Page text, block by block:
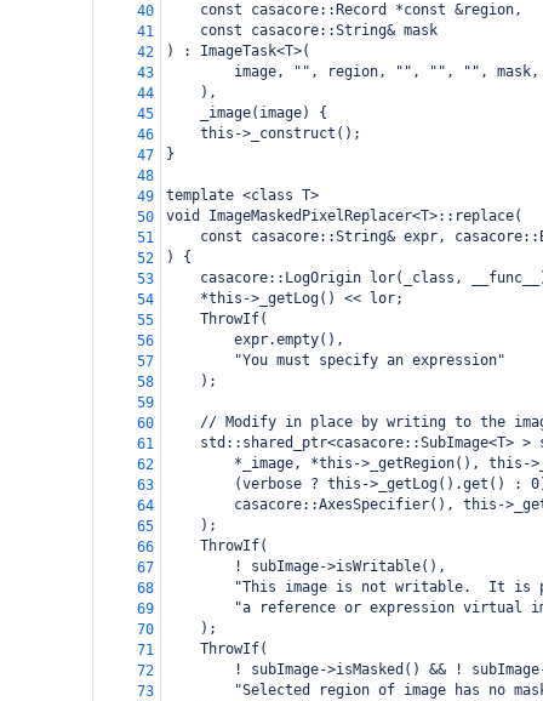
40
const casacore::Record *const &region,
41
const casacore::String& mask
42
) : ImageTask<T>(
43
image, "", region, "", "", "",
44
),
45
_image(image) {
46
this->_construct();
47
}
48
49
template <class T>
50
void ImageMaskedPixelReplacer<T>::replace(
51
const casacore::String& expr,
52
) {
53
casacore::LogOrigin lor(_class,
54
*this->_getLog() << lor;
55
ThrowIf(
56
expr.empty(),
57
"You must specify an expression"
58
);
59
60
// Modify in place by writing to the
61
std::shared_ptr<casacore::SubImage<T> >
62
*_image, *this->_getRegion(), this-
63
(verbose ? this->_getLog().get() :
64
casacore::AxesSpecifier(), this-
65
);
66
ThrowIf(
67
! subImage->isWritable(),
68
"This image is not writable.  It is
69
"a reference or expression virtual
70
);
71
ThrowIf(
72
! subImage->isMasked() && !
73
"Selected region of image has no